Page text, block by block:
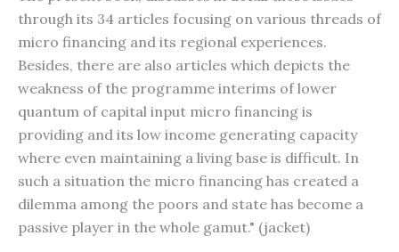
through its 34 articles focusing on various threads of
micro financing and its regional experiences.
Besides, there are also articles which depicts the
weakness of the programme interims of lower
quantum of capital input micro financing is
providing and its low income generating capacity
where even maintaining a living base is difficult. In
such a situation the micro financing has created a
dilemma among the poors and state has become a
passive player in the whole gamut." (jacket)